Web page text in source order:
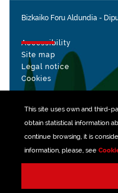
This site uses own and third-
obtain statistical information
continue browsing, it is
information, please, see
Bizkaiko Foru Aldundia -
Accessibility
Site map
Legal notice
Cookies